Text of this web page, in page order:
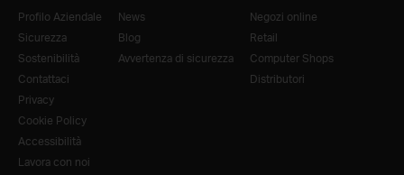
Profilo Aziendale
Sicurezza
Sostenibilità
Contattaci
Privacy
Cookie Policy
Accessibilità
Lavora con noi
News
Blog
Avvertenza di sicurezza
Negozi online
Retail
Computer Shops
Distributori